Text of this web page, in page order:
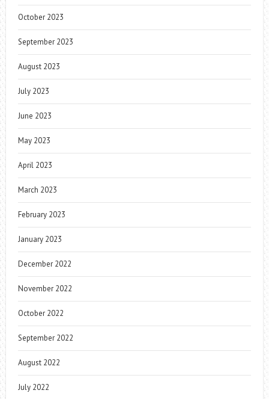
October 2023
September 2023
August 2023
July 2023
June 2023
May 2023
April 2023
March 2023
February 2023
January 2023
December 2022
November 2022
October 2022
September 2022
August 2022
July 2022